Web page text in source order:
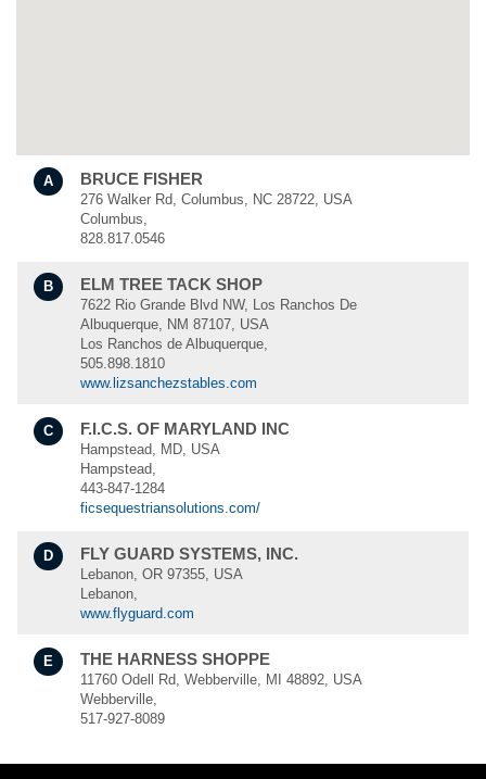
A BRUCE FISHER
276 Walker Rd, Columbus, NC 28722, USA
Columbus,
828.817.0546
B ELM TREE TACK SHOP
7622 Rio Grande Blvd NW, Los Ranchos De
Albuquerque, NM 87107, USA
Los Ranchos de Albuquerque,
505.898.1810
www.lizsanchezstables.com
C F.I.C.S. OF MARYLAND INC
Hampstead, MD, USA
Hampstead,
443-847-1284
ficsequestriansolutions.com/
D FLY GUARD SYSTEMS, INC.
Lebanon, OR 97355, USA
Lebanon,
www.flyguard.com
E THE HARNESS SHOPPE
11760 Odell Rd, Webberville, MI 48892, USA
Webberville,
517-927-8089
F UNIQUE PEST CONTROL